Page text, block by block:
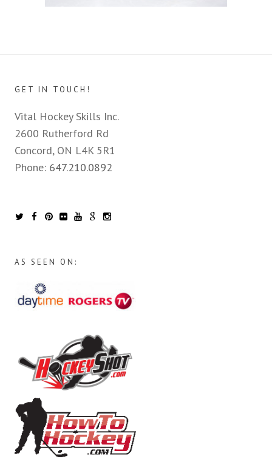
GET IN TOUCH!
Vital Hockey Skills Inc.
2600 Rutherford Rd
Concord, ON L4K 5R1
Phone: 647.210.0892
AS SEEN ON: